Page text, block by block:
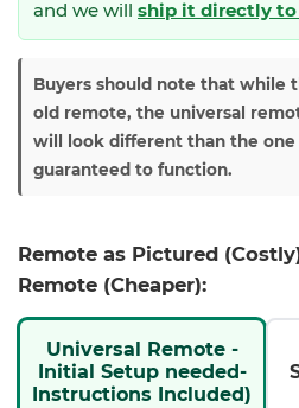
and we will ship it directly to
Buyers should note that while
old remote, the universal
will look different than the
guaranteed to function.
Remote as Pictured
Remote (Cheaper):
Universal Remote -
Initial Setup needed-
Instructions Included)